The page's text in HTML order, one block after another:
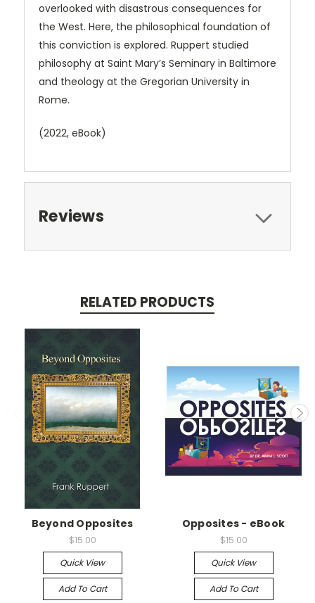
overlooked with disastrous consequences for
the West. Here, the philosophical foundation of
this conviction is explored. Ruppert studied
philosophy at Saint Mary’s Seminary in Baltimore
and theology at the Gregorian University in
Rome.
(2022, eBook)
Reviews
RELATED PRODUCTS
Beyond Opposites
$15.00
Quick View
Add To Cart
Opposites - eBook
$15.00
Quick View
Add To Cart